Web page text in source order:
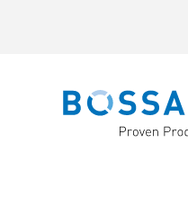
Bossard homepage